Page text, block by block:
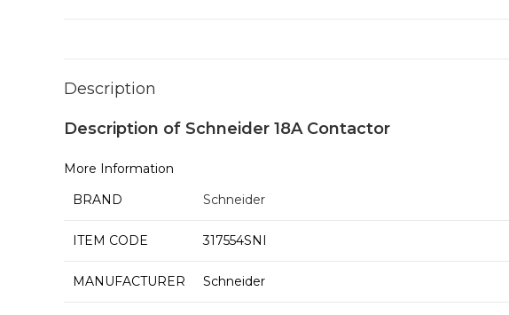
Description
Description of Schneider 18A Contactor
More Information
BRAND
Schneider
ITEM CODE 317554SNI
MANUFACTURER Schneider